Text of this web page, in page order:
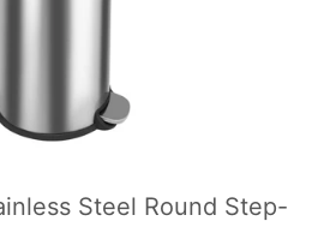
Steel Round Step-